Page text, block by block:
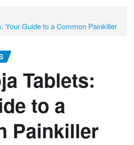
Your Guide to a Common Painkiller
Tablets:
to a
Painkiller